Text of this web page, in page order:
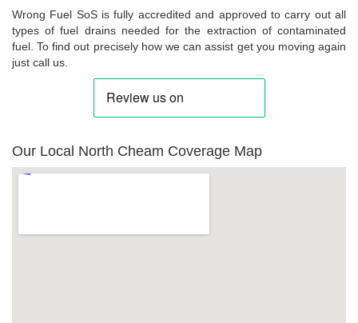
Wrong Fuel SoS is fully accredited and approved to carry out all
types of fuel drains needed for the extraction of contaminated
fuel. To find out precisely how we can assist get you moving again
just call us.
Our Local North Cheam Coverage Map